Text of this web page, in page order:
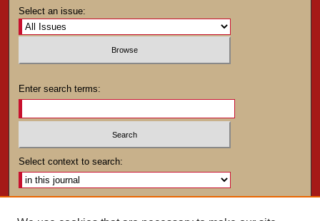
Select an issue:
Enter search terms:
Select context to search: